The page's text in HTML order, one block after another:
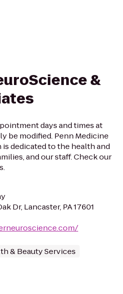
&
days and times at
be modified. Penn Medicine
dedicated to the health and
and our staff. Check our
Dr, Lancaster, PA 17601
& Beauty Services